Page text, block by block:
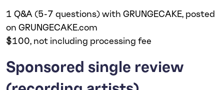
1 Q&A (5-7 questions) with GRUNGECAKE, posted
on GRUNGECAKE.com
$100, not including processing fee
Sponsored single review